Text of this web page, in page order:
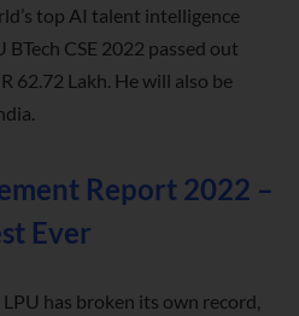
top AI talent intelligence
CSE 2022 passed out
62.72 Lakh. He will also be
Report 2022 –
Ever
has broken its own record,